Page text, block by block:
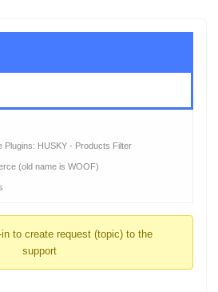
Plugins: HUSKY - Products Filter
(old name is WOOF)
to create request (topic) to the
support